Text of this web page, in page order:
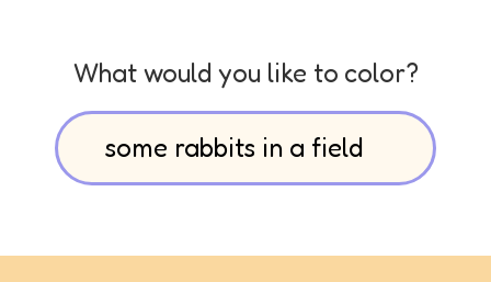
What would you like to color?